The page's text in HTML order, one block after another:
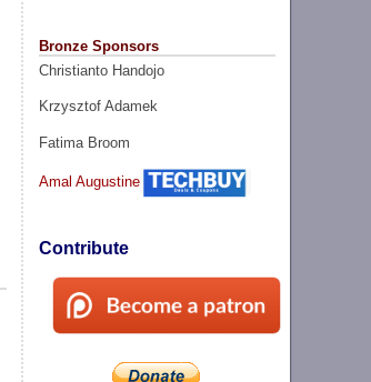
Bronze Sponsors
Christianto Handojo
Krzysztof Adamek
Fatima Broom
Amal Augustine
Contribute